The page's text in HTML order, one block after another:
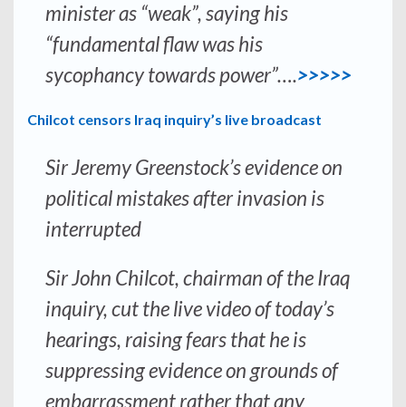
minister as “weak”, saying his
“fundamental flaw was his
sycophancy towards power”….>>>>>
Chilcot censors Iraq inquiry’s live broadcast
Sir Jeremy Greenstock’s evidence on
political mistakes after invasion is
interrupted
Sir John Chilcot, chairman of the Iraq
inquiry, cut the live video of today’s
hearings, raising fears that he is
suppressing evidence on grounds of
embarrassment rather that any